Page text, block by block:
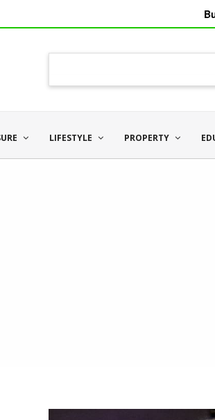
LIFESTYLE PROPERTY